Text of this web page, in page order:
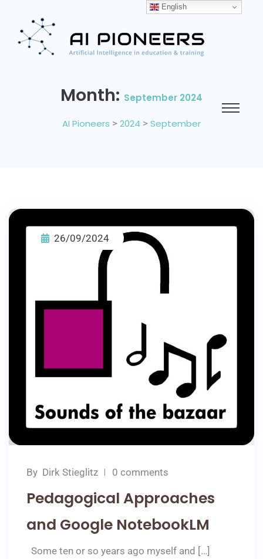
Month: September 2024
AI Pioneers > 2024 > September
26/09/2024
By Dirk Stieglitz 0 comments
Pedagogical Approaches
and Google NotebookLM
Some ten or so years ago myself and […]
English